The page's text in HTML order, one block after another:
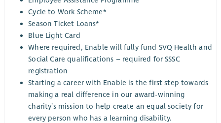
Cycle to Work Scheme*
Season Ticket Loans*
Blue Light Card
Where required, Enable will fully fund SVQ Health and
Social Care qualifications – required for SSSC
registration
Starting a career with Enable is the first step towards
making a real difference in our award-winning
charity’s mission to help create an equal society for
every person who has a learning disability.